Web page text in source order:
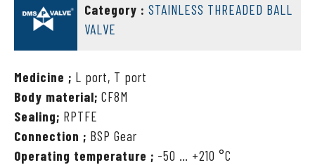
Category : STAINLESS THREADED BALL
VALVE
Medicine ; L port, T port
Body material; CF8M
Sealing; RPTFE
Connection ; BSP Gear
Operating temperature ; -50 … +210 °C